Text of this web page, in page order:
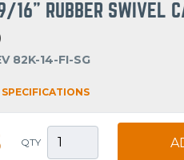
RUBBER SWIVEL
82K-14-FI-SG
QTY